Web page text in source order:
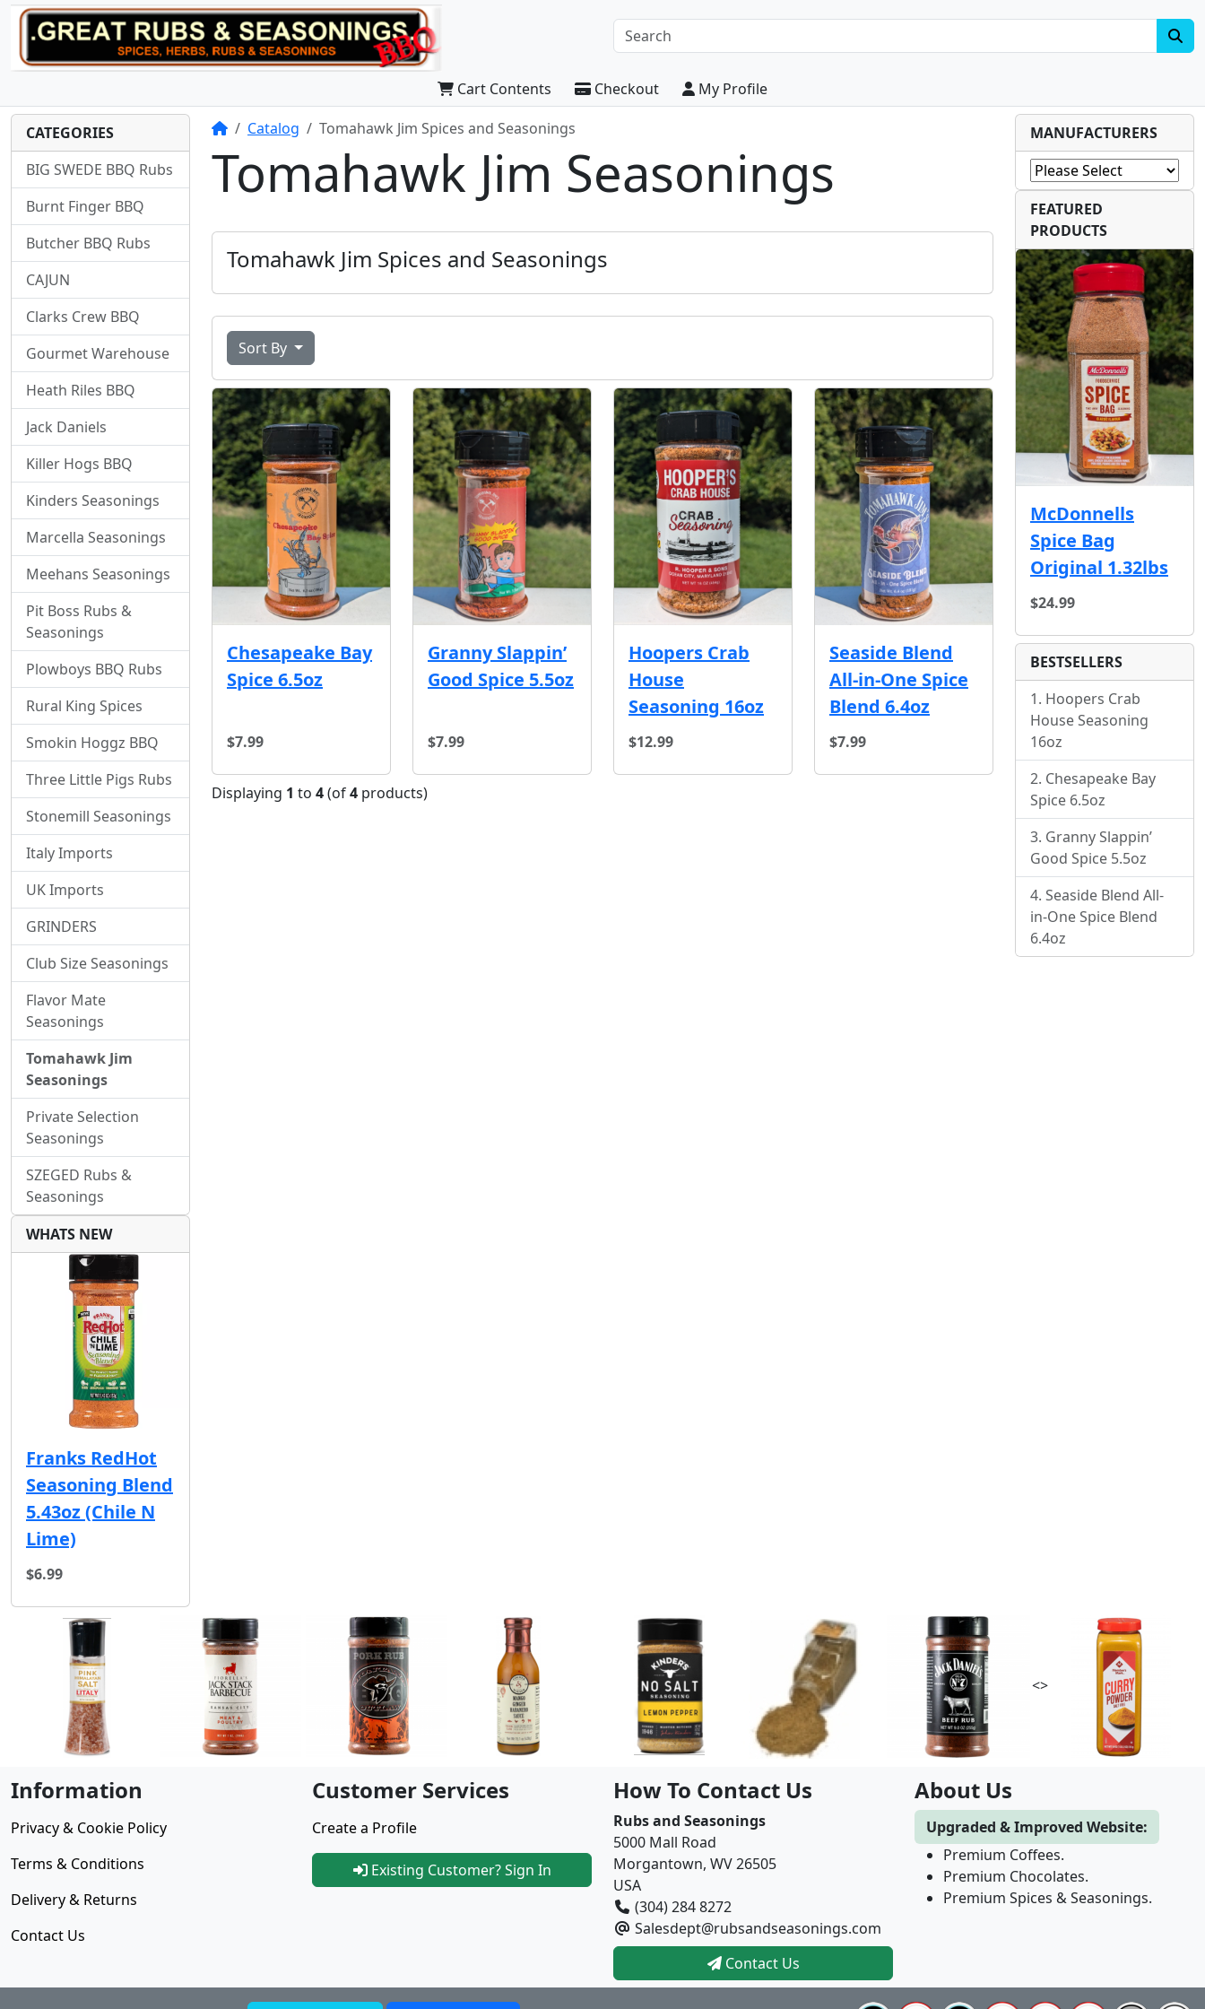
Cart Contents Checkout
My Profile
HomeCatalog Tomahawk Jim Spices and Seasonings
Tomahawk Jim Seasonings
Tomahawk Jim Spices and Seasonings
Sort By
Chesapeake Bay
Spice 6.5oz
$7.99
Granny Slappin’
Good Spice 5.5oz
$7.99
Hoopers Crab
House
Seasoning 16oz
$12.99
Seaside Blend
All-in-One Spice
Blend 6.4oz
$7.99
Displaying 1 to 4(of4 products)
CATEGORIES
BIG SWEDE BBQ Rubs
Burnt Finger BBQ
Butcher BBQ Rubs
CAJUN
Clarks Crew BBQ
Gourmet Warehouse
Heath Riles BBQ
Jack Daniels
Killer Hogs BBQ
Kinders Seasonings
Marcella Seasonings
Meehans Seasonings
Pit Boss Rubs &
Seasonings
Plowboys BBQ Rubs
Rural King Spices
Smokin Hoggz BBQ
Three Little Pigs Rubs
Stonemill Seasonings
Italy Imports
UK Imports
GRINDERS
Club Size Seasonings
Flavor Mate
Seasonings
Tomahawk Jim
Seasonings
Private Selection
Seasonings
SZEGED Rubs &
Seasonings
WHATS NEW
Franks RedHot
Seasoning Blend
5.43oz (Chile N
Lime)
$6.99
MANUFACTURERS
FEATURED
PRODUCTS
McDonnells
Spice Bag
Original 1.32lbs
$24.99
BESTSELLERS
Hoopers Crab
House Seasoning
16oz
Chesapeake Bay
Spice 6.5oz
Granny Slappin’
Good Spice 5.5oz
Seaside Blend All-
in-One Spice Blend
6.4oz
<>
Information
Privacy & Cookie Policy
Terms & Conditions
Delivery & Returns
Contact Us
Customer Services
Create a Profile
Existing Customer? Sign In
How To Contact Us
Rubs and Seasonings
5000 Mall Road
Morgantown, WV 26505
USA
(304) 284 8272
Salesdept@rubsandseasonings.com
Contact Us
About Us
Upgraded & Improved Website:
Premium Coffees.
Premium Chocolates.
Premium Spices & Seasonings.